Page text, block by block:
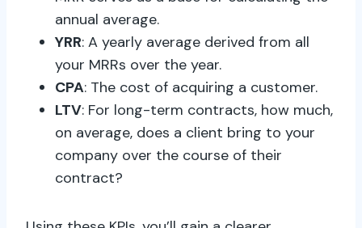
annual average.
YRR: A yearly average derived from all
your MRRs over the year.
CPA: The cost of acquiring a customer.
LTV: For long-term contracts, how much,
on average, does a client bring to your
company over the course of their
contract?